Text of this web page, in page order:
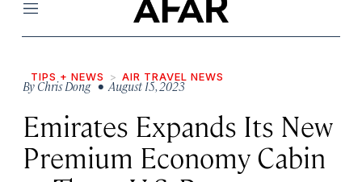
Menu
TIPS + NEWS AIR TRAVEL NEWS
ByChris Dong• August 15, 2023
Emirates Expands Its New
Premium Economy Cabin